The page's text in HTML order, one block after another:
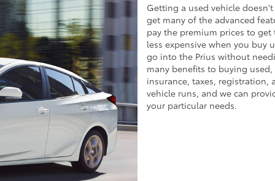
Getting a used vehicle
get many of the advanced
pay the premium prices to
less expensive when you buy
go into the Prius without
many benefits to buying
insurance, taxes,
vehicle runs, and we can
your particular needs.